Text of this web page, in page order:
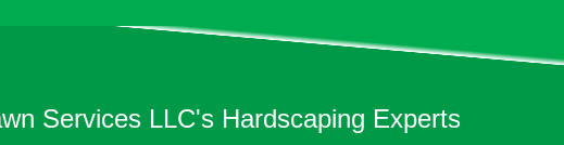
Services LLC's Hardscaping Experts